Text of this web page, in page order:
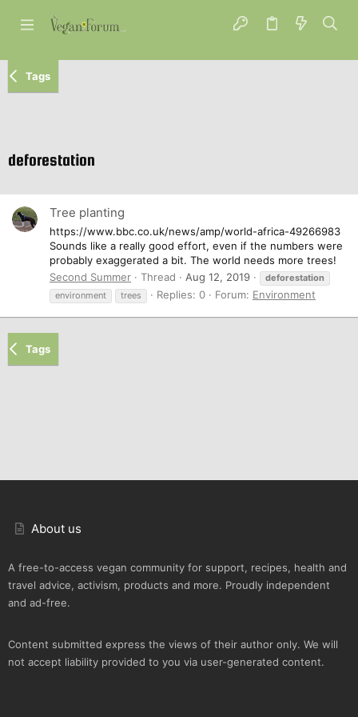
Tags
deforestation
Tree planting
https://www.bbc.co.uk/news/amp/world-africa-49266983
Sounds like a really good effort, even if the numbers were
probably exaggerated a bit. The world needs more trees!
Second Summer
Thread Aug 12, 2019
deforestation
environment
trees Replies: 0 Forum: Environment
Tags
About us
A free-to-access vegan community for support, recipes, health and
travel advice, activism, products and more. Proudly independent
and ad-free.
Content submitted express the views of their author only. We will
not accept liability provided to you via user-generated content.